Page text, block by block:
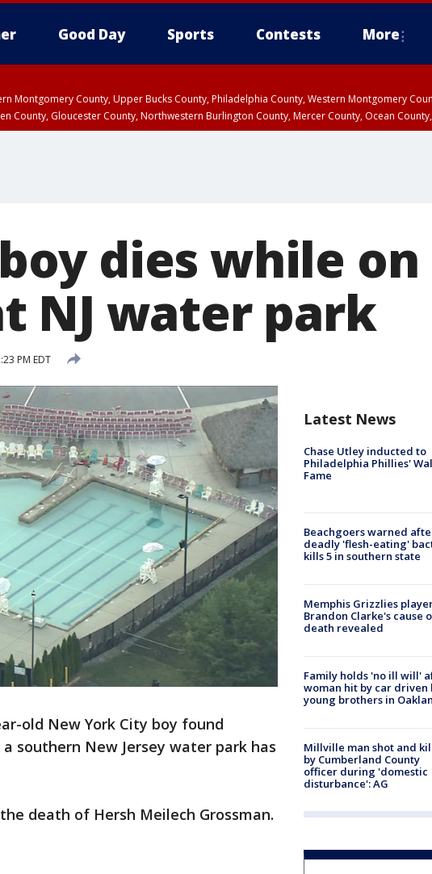
Good Day Sports Contests More
Montgomery County, Upper Bucks County, Philadelphia County, Western Montgomery
County, Gloucester County, Northwestern Burlington County, Mercer County, Ocean
dies while on
NJ water park
PM EDT
old New York City boy found
southern New Jersey water park has
death of Hersh Meilech Grossman.
Latest News
Chase Utley inducted to
Philadelphia Phillies'
Fame
Beachgoers warned
deadly 'flesh-eating'
kills 5 in southern state
Memphis Grizzlies
Brandon Clarke's cause
death revealed
Family holds 'no ill will'
woman hit by car driven
young brothers in
Millville man shot and
by Cumberland County
officer during 'domestic
disturbance': AG